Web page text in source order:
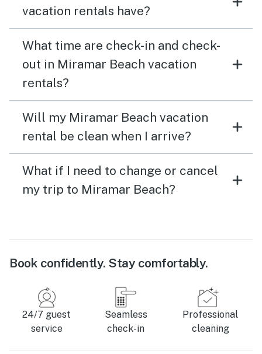
vacation rentals have?
What time are check-in and check-
out in Miramar Beach vacation
rentals?
Will my Miramar Beach vacation
rental be clean when I arrive?
What if I need to change or cancel
my trip to Miramar Beach?
Book confidently. Stay comfortably.
24/7 guest
service
Seamless
check-in
Professional
cleaning